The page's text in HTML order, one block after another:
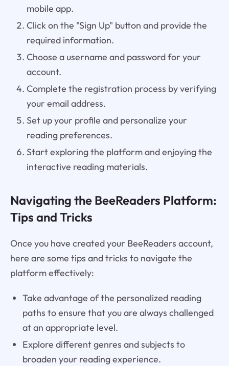
mobile app.
Click on the "Sign Up" button and provide the
required information.
Choose a username and password for your
account.
Complete the registration process by verifying
your email address.
Set up your profile and personalize your
reading preferences.
Start exploring the platform and enjoying the
interactive reading materials.
Navigating the BeeReaders Platform:
Tips and Tricks
Once you have created your BeeReaders account,
here are some tips and tricks to navigate the
platform effectively:
Take advantage of the personalized reading
paths to ensure that you are always challenged
at an appropriate level.
Explore different genres and subjects to
broaden your reading experience.